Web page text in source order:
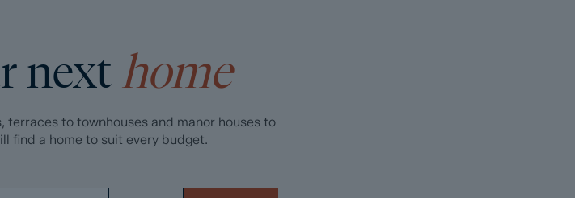
nexthome
to townhouses and manor houses to
find a home to suit every budget.